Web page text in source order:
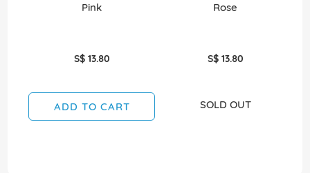
Pink
S$ 13.80
ADD TO CART
Rose
S$ 13.80
SOLD OUT